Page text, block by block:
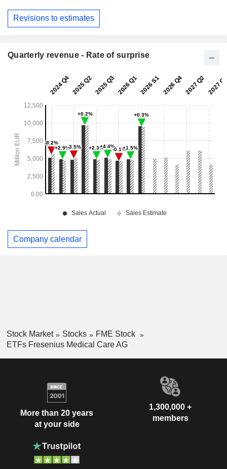
Revisions to estimates
Quarterly revenue - Rate of surprise
Company calendar
Stock Market Stocks
FME Stock
ETFs Fresenius Medical Care AG
More than 20 years
at your side
1,300,000 +
members